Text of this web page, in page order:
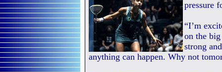
pressure
“I’m
on the
strong
anything can happen. Why not